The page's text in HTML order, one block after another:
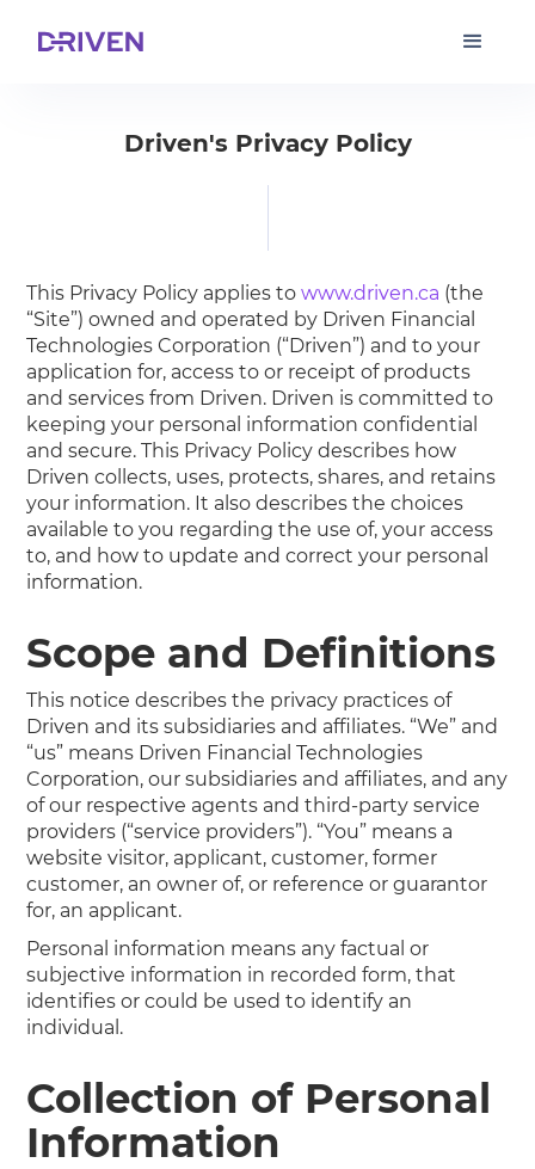
Driven's Privacy Policy
This Privacy Policy applies to www.driven.ca (the
“Site”) owned and operated by Driven Financial
Technologies Corporation (“Driven”) and to your
application for, access to or receipt of products
and services from Driven. Driven is committed to
keeping your personal information confidential
and secure. This Privacy Policy describes how
Driven collects, uses, protects, shares, and retains
your information. It also describes the choices
available to you regarding the use of, your access
to, and how to update and correct your personal
information.
Scope and Definitions
This notice describes the privacy practices of
Driven and its subsidiaries and affiliates. “We” and
“us” means Driven Financial Technologies
Corporation, our subsidiaries and affiliates, and any
of our respective agents and third-party service
providers (“service providers”). “You” means a
website visitor, applicant, customer, former
customer, an owner of, or reference or guarantor
for, an applicant.
Personal information means any factual or
subjective information in recorded form, that
identifies or could be used to identify an
individual.
Collection of Personal
Information